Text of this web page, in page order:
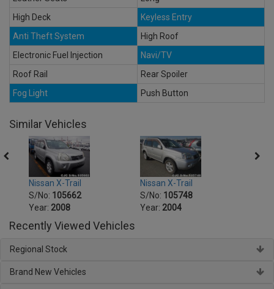
High Deck
Keyless Entry
Anti Theft System
High Roof
Electronic Fuel Injection
Navi/TV
Roof Rail
Rear Spoiler
Fog Light
Push Button
Similar Vehicles
Nissan X-Trail
S/No: 105662
Year: 2008
Nissan X-Trail
S/No: 105748
Year: 2004
Recently Viewed Vehicles
Regional Stock
Brand New Vehicles